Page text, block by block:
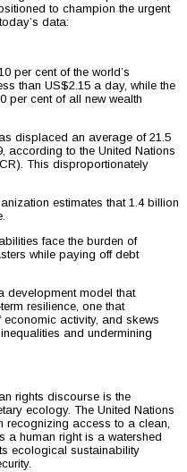
to champion the urgent
data:
per cent of the world’s
than US$2.15 a day, while the
per cent of all new wealth
displaced an average of 21.5
according to the United Nations
This disproportionately
estimates that 1.4 billion
face the burden of
while paying off debt
development model that
resilience, one that
activity, and skews
and undermining
rights discourse is the
ecology. The United Nations
recognizing access to a clean,
a human right is a watershed
ecological sustainability